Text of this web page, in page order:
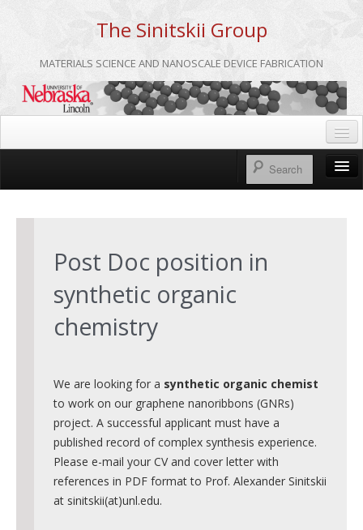
The Sinitskii Group
MATERIALS SCIENCE AND NANOSCALE DEVICE FABRICATION
UNL
Group Meetings
Group Members
Publications
Research
Atomically precise graphene nanoribbons (GNRs) in
Three-Dimensional Graphene Nanostructures
Graphene-based sensors
Publications
Post Doc position in
synthetic organic
chemistry
We are looking for a synthetic organic chemist
to work on our graphene nanoribbons (GNRs)
project. A successful applicant must have a
published record of complex synthesis experience.
Please e-mail your CV and cover letter with
references in PDF format to Prof. Alexander Sinitskii
at sinitskii(at)unl.edu.